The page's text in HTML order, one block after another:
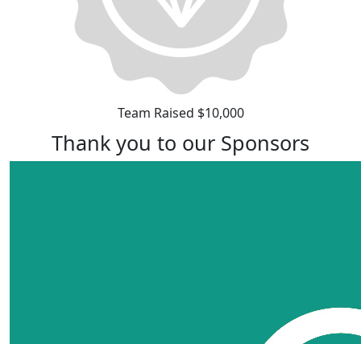
Team Raised $10,000
Thank you to our Sponsors